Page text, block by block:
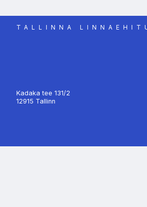
TALLINNA
Kadaka tee 131/2
12915 Tallinn